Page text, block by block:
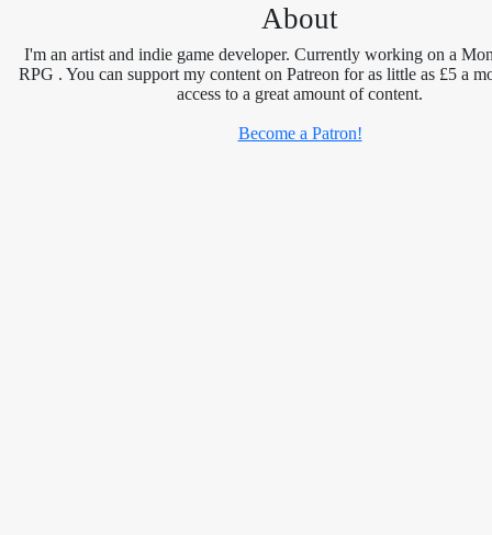
About
I'm an artist and indie game developer. Currently working on a
RPG . You can support my content on Patreon for as little as £5 a
access to a great amount of content.
Become a Patron!